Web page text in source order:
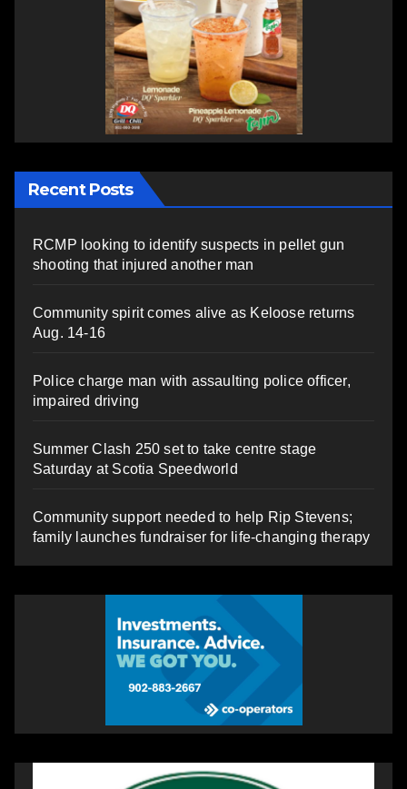
Recent Posts
RCMP looking to identify suspects in pellet gun
shooting that injured another man
Community spirit comes alive as Keloose returns
Aug. 14-16
Police charge man with assaulting police officer,
impaired driving
Summer Clash 250 set to take centre stage
Saturday at Scotia Speedworld
Community support needed to help Rip Stevens;
family launches fundraiser for life-changing therapy